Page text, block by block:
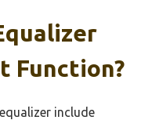
Function?
include